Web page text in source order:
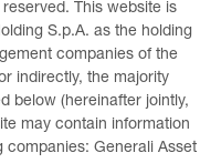
This website is
S.p.A. as the holding
companies of the
indirectly, the majority
below (hereinafter jointly,
may contain information
companies: Generali Asset